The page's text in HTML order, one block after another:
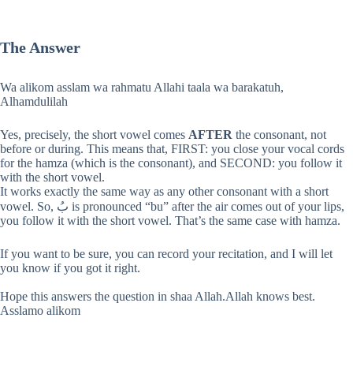
The Answer
Wa alikom asslam wa rahmatu Allahi taala wa barakatuh,
Alhamdulilah
Yes, precisely, the short vowel comes AFTER the consonant, not
before or during. This means that, FIRST: you close your vocal cords
for the hamza (which is the consonant), and SECOND: you follow it
with the short vowel.
It works exactly the same way as any other consonant with a short
vowel. So, بُ is pronounced “bu” after the air comes out of your lips,
you follow it with the short vowel. That’s the same case with hamza.
If you want to be sure, you can record your recitation, and I will let
you know if you got it right.
Hope this answers the question in shaa Allah.Allah knows best.
Asslamo alikom